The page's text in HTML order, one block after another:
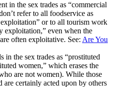
in the sex trades as “commercial
refer to all foodservice as
or to all tourism work
exploitation,” even when the
often exploitative. See: Are You
the sex trades as “prostituted
women,” which erases the
are not women). While those
are certainly acted upon by others